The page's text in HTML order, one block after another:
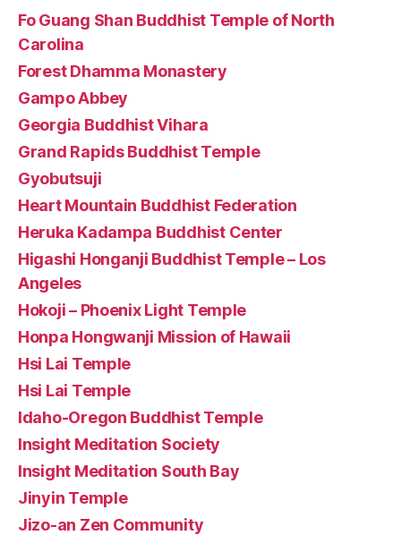
Fo Guang Shan Buddhist Temple of North
Carolina
Forest Dhamma Monastery
Gampo Abbey
Georgia Buddhist Vihara
Grand Rapids Buddhist Temple
Gyobutsuji
Heart Mountain Buddhist Federation
Heruka Kadampa Buddhist Center
Higashi Honganji Buddhist Temple – Los
Angeles
Hokoji – Phoenix Light Temple
Honpa Hongwanji Mission of Hawaii
Hsi Lai Temple
Hsi Lai Temple
Idaho-Oregon Buddhist Temple
Insight Meditation Society
Insight Meditation South Bay
Jinyin Temple
Jizo-an Zen Community